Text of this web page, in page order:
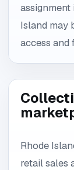
Island may
access and
Rhode
retail sales